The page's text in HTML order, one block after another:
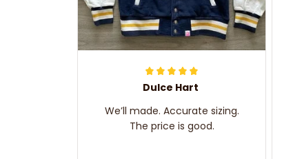
Dulce Hart
We’ll made. Accurate sizing.
The price is good.